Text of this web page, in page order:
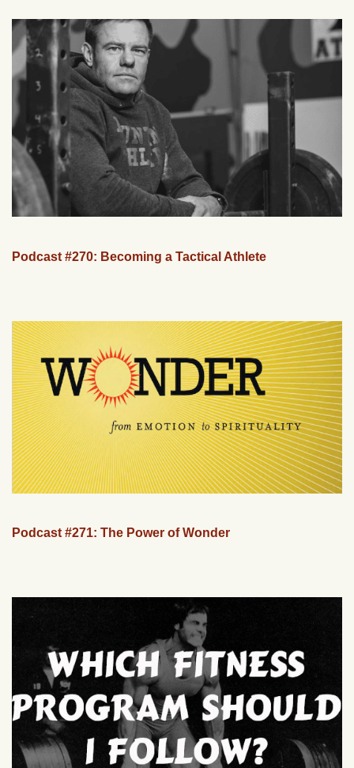
Podcast #270: Becoming a Tactical Athlete
Podcast #271: The Power of Wonder